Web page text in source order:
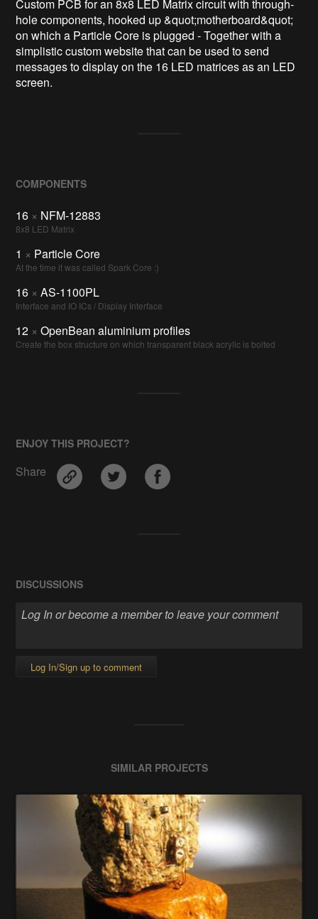
Custom PCB for an 8x8 LED Matrix circuit with through-
hole components, hooked up &quot;motherboard&quot;
on which a Particle Core is plugged - Together with a
simplistic custom website that can be used to send
messages to display on the 16 LED matrices as an LED
screen.
COMPONENTS
16 × NFM-12883
8x8 LED Matrix
1 × Particle Core
At the time it was called Spark Core :)
16 × AS-1100PL
Interface and IO ICs / Display Interface
12 × OpenBean aluminium profiles
Create the box structure on which transparent black acrylic is bolted
ENJOY THIS PROJECT?
Share
DISCUSSIONS
Log In/Sign up to comment
SIMILAR PROJECTS